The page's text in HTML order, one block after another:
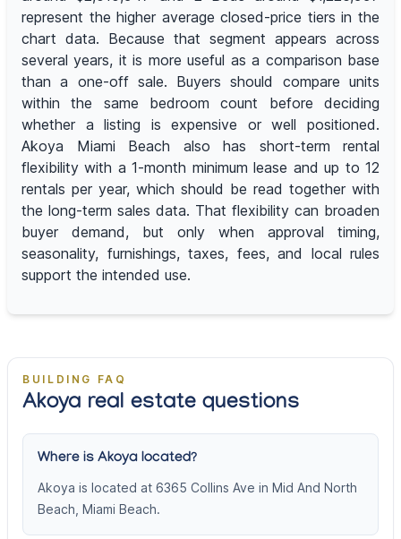
represent the higher average closed-price tiers in the
chart data. Because that segment appears across
several years, it is more useful as a comparison base
than a one-off sale. Buyers should compare units
within the same bedroom count before deciding
whether a listing is expensive or well positioned.
Akoya Miami Beach also has short-term rental
flexibility with a 1-month minimum lease and up to 12
rentals per year, which should be read together with
the long-term sales data. That flexibility can broaden
buyer demand, but only when approval timing,
seasonality, furnishings, taxes, fees, and local rules
support the intended use.
BUILDING FAQ
Akoya real estate questions
Where is Akoya located?
Akoya is located at 6365 Collins Ave in Mid And North
Beach, Miami Beach.